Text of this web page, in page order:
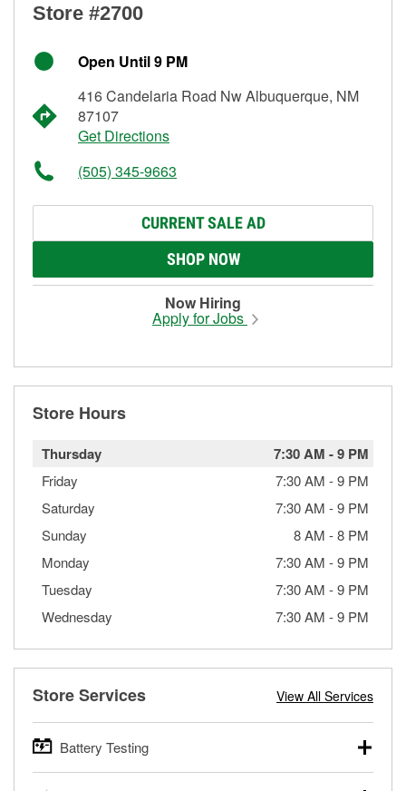
Store #2700
Open Until 9 PM
416 Candelaria Road Nw Albuquerque, NM
87107
Get Directions
(505) 345-9663
CURRENT SALE AD
SHOP NOW
Now Hiring
Apply for Jobs
Store Hours
Thursday 7:30 AM -9 PM
Friday 7:30 AM -9 PM
Saturday
7:30 AM -9 PM
Sunday
8 AM -8 PM
Monday
7:30 AM -9 PM
Tuesday
7:30 AM -9 PM
Wednesday
7:30 AM -9 PM
Store Services View All Services
Battery Testing